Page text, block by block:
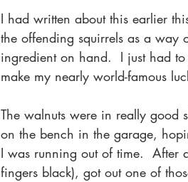
I had written about this earlier
the offending squirrels as a way
ingredient on hand.  I just had
make my nearly world-famous
The walnuts were in really good
on the bench in the garage,
I was running out of time.  After
fingers black), got out one of